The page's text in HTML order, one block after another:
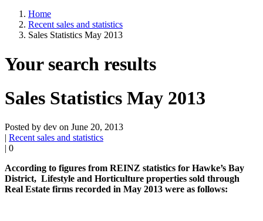
Home
Recent sales and statistics
Sales Statistics May 2013
Your search results
Sales Statistics May 2013
Posted by dev on June 20, 2013
| Recent sales and statistics
| 0
According to figures from REINZ statistics for Hawke’s Bay
District, Lifestyle and Horticulture properties sold through
Real Estate firms recorded in May 2013 were as follows: